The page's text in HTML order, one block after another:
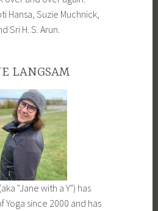
Hansa, Suzie Muchnick,
Sri H. S. Arun.
LANGSAM
"Jane with a Y") has
Yoga since 2000 and has